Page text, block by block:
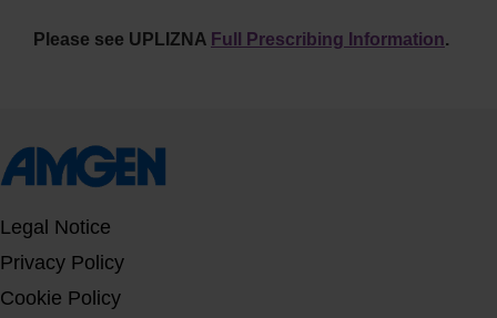
Please see UPLIZNA Full Prescribing Information.
Legal Notice
Privacy Policy
Cookie Policy